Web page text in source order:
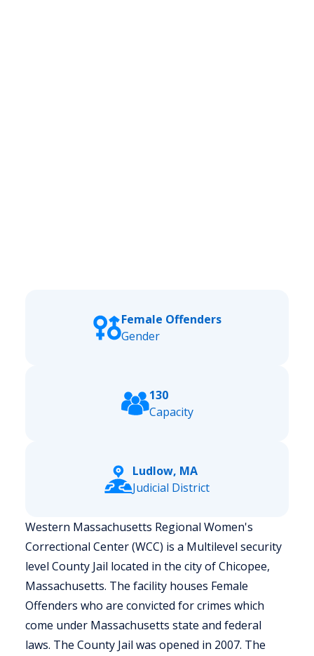
Female Offenders
Gender
130
Capacity
Ludlow, MA
Judicial District
Western Massachusetts Regional Women's
Correctional Center (WCC) is a Multilevel security
level County Jail located in the city of Chicopee,
Massachusetts. The facility houses Female
Offenders who are convicted for crimes which
come under Massachusetts state and federal
laws. The County Jail was opened in 2007. The